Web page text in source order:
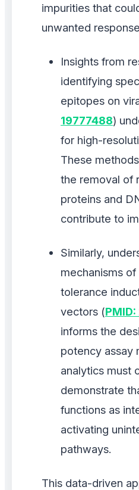
impurities that
unwanted
Insights from
identifying
epitopes on
19777488)
for high-
These
the removal of
proteins and
contribute to
Similarly,
mechanisms of
tolerance
vectors (
informs the
potency assay
analytics must
demonstrate
functions as
activating
pathways.
This data-driven